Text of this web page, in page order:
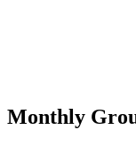
Monthly